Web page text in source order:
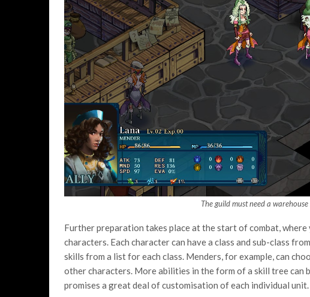
The guild must need a
Further preparation takes place at the start of combat,
characters. Each character can have a class and sub-class
skills from a list for each class. Menders, for example, can
other characters. More abilities in the form of a skill tree can
promises a great deal of customisation of each individual unit.